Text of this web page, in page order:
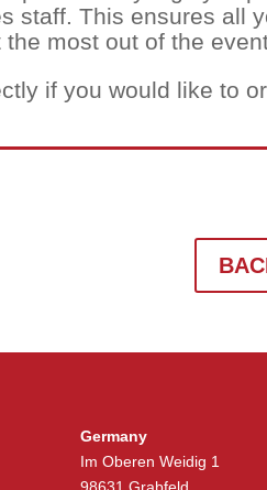
staff. This ensures all
most out of the
if you would like to
Germany
Im Oberen Weidig 1
98631 Grabfeld